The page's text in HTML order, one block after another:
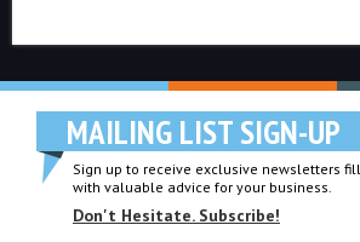
MAILING LIST SIGN-UP
Sign up to receive exclusive newsletters
with valuable advice for your business.
Don't Hesitate. Subscribe!